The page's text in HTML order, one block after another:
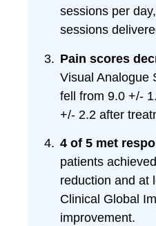
sessions per
sessions
Pain scores
Visual Analogue
fell from 9.0 +/-
+/- 2.2 after
4 of 5 met
patients
reduction and at
Clinical Global
improvement.